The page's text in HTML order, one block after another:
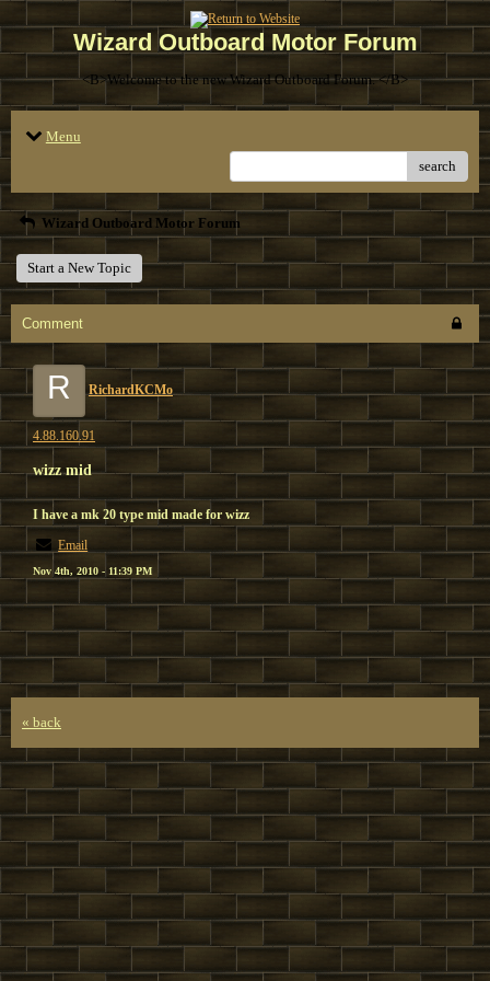
Wizard Outboard Motor Forum
<B>Welcome to the new Wizard Outboard Forum. </B>
Menu
search
Wizard Outboard Motor Forum
Start a New Topic
Comment
R RichardKCMo
4.88.160.91
wizz mid
I have a mk 20 type mid made for wizz
Email
Nov 4th, 2010 - 11:39 PM
« back